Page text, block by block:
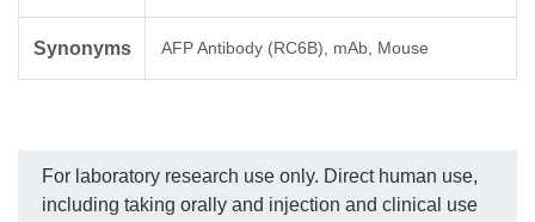
Synonyms AFP Antibody (RC6B), mAb, Mouse
For laboratory research use only. Direct human use,
including taking orally and injection and clinical use